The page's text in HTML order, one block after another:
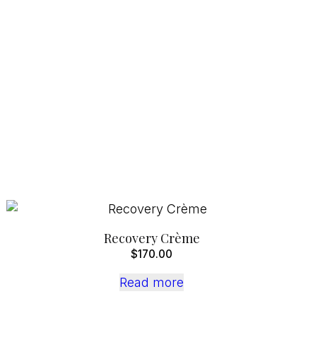
Recovery Crème
$170.00
Read more